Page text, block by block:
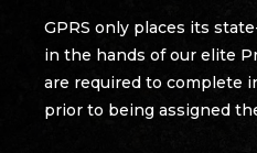
GPRS only places its
in the hands of our elite
are required to complete
prior to being assigned